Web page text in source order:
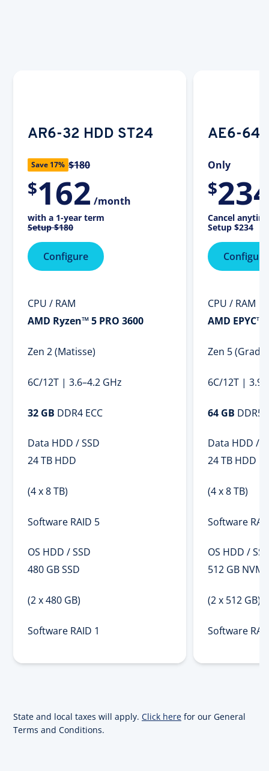
AR6-32 HDD ST24
CPU / RAM
AMD Ryzen™ 5 PRO 3600
Zen 2 (Matisse)
6C/12T | 3.6–4.2 GHz
32 GB DDR4 ECC
Data HDD / SSD
24 TB HDD
(4 x 8 TB)
Software RAID 5
OS HDD / SSD
480 GB SSD
(2 x 480 GB)
Software RAID 1
Save 17% $180
$162 /month
with a 1-year term
Setup $180
Configure
AE6-64
CPU / RAM
AMD EPYC™
Zen 5 (Grado)
6C/12T |
64 GB DDR5
Data HDD /
24 TB HDD
(4 x 8 TB)
Software
OS HDD /
512 GB
(2 x 512 GB)
Software
Only
$
Cancel
Setup $234
Configure
State and local taxes will apply. Click here for our General
Terms and Conditions.